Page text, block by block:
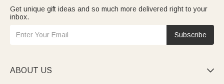
Get unique gift ideas and so much more delivered right to your
inbox.
Subscribe
ABOUT US 